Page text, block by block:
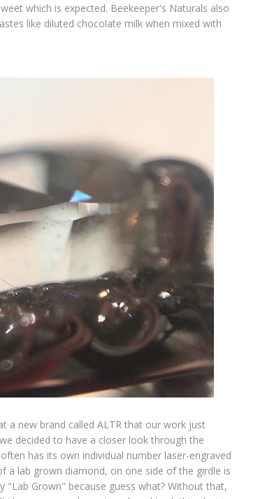
which is expected. Beekeeper's Naturals also
like diluted chocolate milk when mixed with
a new brand called ALTR that our work just
decided to have a closer look through the
has its own individual number laser-engraved
a lab grown diamond, on one side of the girdle is
Grown" because guess what? Without that,